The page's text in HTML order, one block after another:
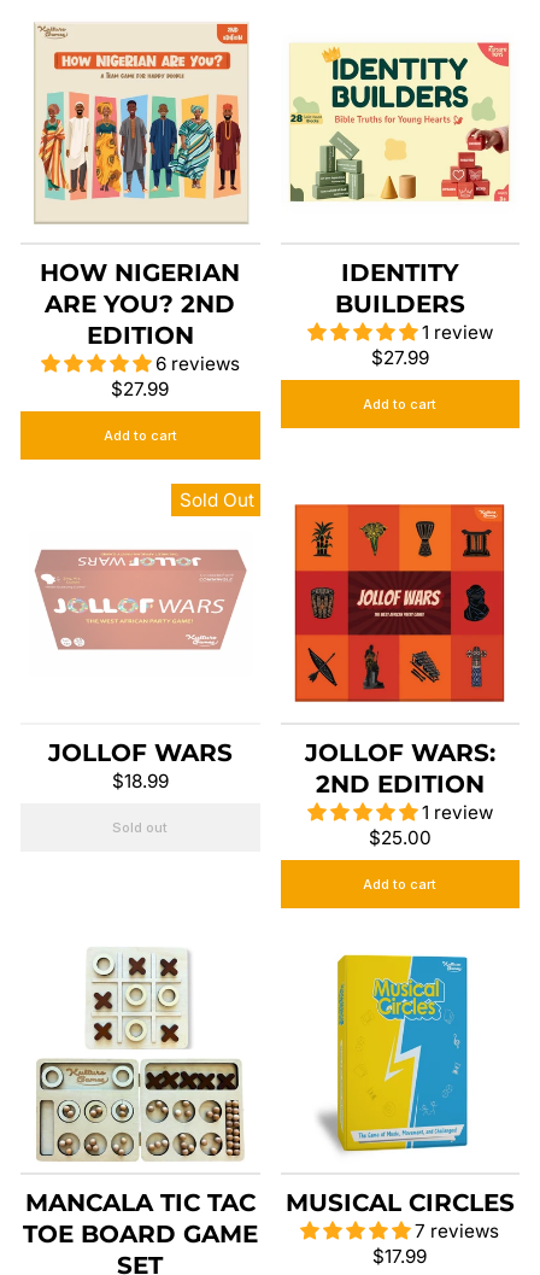
HOW NIGERIAN
ARE YOU? 2ND
EDITION
6 reviews
$27.99
Add to cart
IDENTITY
BUILDERS
1 review
$27.99
Add to cart
Sold Out
JOLLOF WARS
$18.99
Sold out
JOLLOF WARS:
2ND EDITION
1 review
$25.00
Add to cart
MANCALA TIC TAC
TOE BOARD GAME
SET
MUSICAL CIRCLES
7 reviews
$17.99